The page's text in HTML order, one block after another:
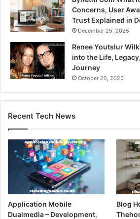
Concerns, User
Trust Explained in
December 25, 2025
Renee Youtslur
into the Life,
Journey
October 20, 2025
Recent Tech News
Application Mobile
Dualmedia – Development,
Blog